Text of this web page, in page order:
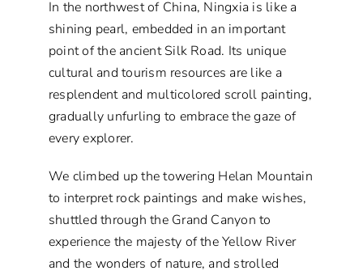
In the northwest of China, Ningxia is like a
shining pearl, embedded in an important
point of the ancient Silk Road. Its unique
cultural and tourism resources are like a
resplendent and multicolored scroll painting,
gradually unfurling to embrace the gaze of
every explorer.
We climbed up the towering Helan Mountain
to interpret rock paintings and make wishes,
shuttled through the Grand Canyon to
experience the majesty of the Yellow River
and the wonders of nature, and strolled